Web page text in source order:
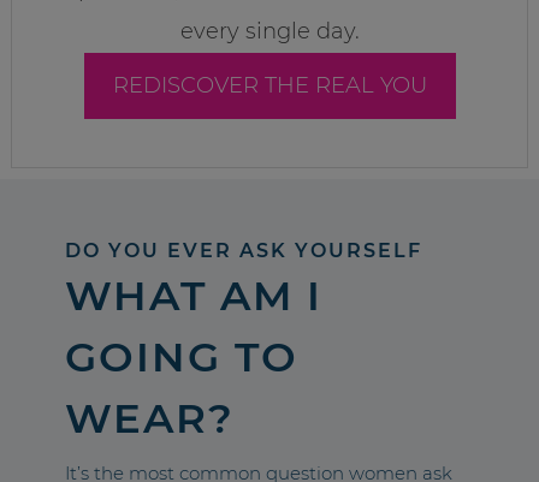
every single day.
REDISCOVER THE REAL YOU
DO YOU EVER ASK YOURSELF
WHAT AM I
GOING TO
WEAR?
It’s the most common question women ask